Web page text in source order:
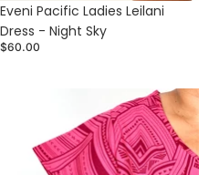
Eveni Pacific Ladies Leilani
Dress - Night Sky
$60.00